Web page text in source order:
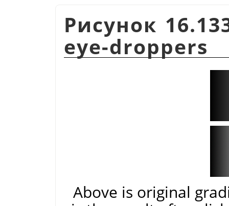
Рисунок
eye-droppers
Above is original